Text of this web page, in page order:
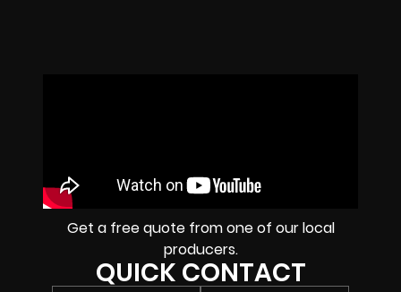
Get a free quote from one of our local
producers.
QUICK CONTACT